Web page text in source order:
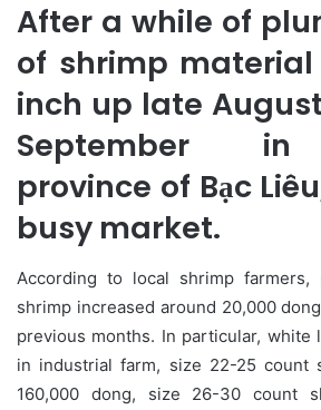
After a while of
of shrimp
inch up late
September in
province of Bạc
busy market.
According to local shrimp
shrimp increased around 20,000
previous months. In particular, white
in industrial farm, size 22-25 count
160,000 dong, size 26-30 count